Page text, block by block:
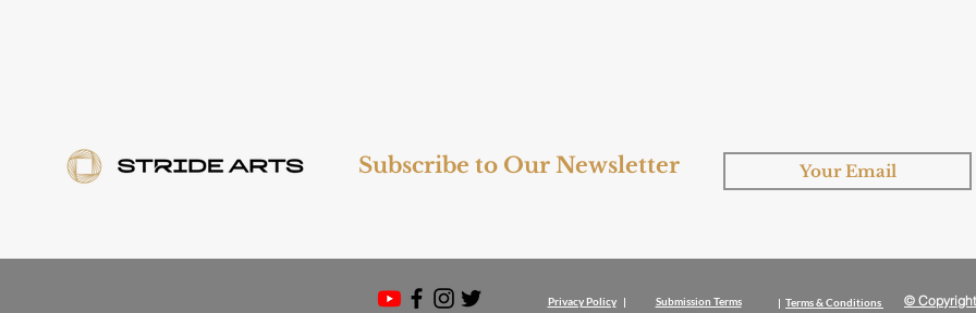
Subscribe to Our Newsletter
Privacy Policy| Submission Terms | Terms & Conditions ©